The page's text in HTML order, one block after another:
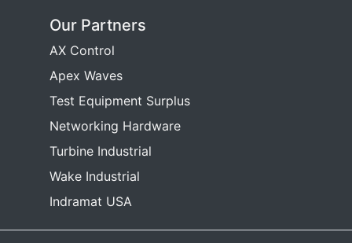
Our Partners
AX Control
Apex Waves
Test Equipment Surplus
Networking Hardware
Turbine Industrial
Wake Industrial
Indramat USA